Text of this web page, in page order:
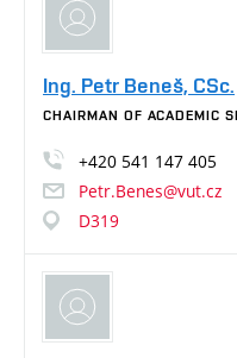
Ing. Petr Beneš, CSc.
CHAIRMAN OF ACADEMIC
+420 541 147 405
Petr.Benes@vut.cz
D319